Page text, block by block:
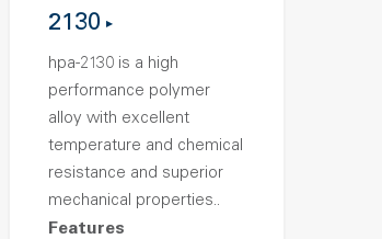
2130
hpa-2130 is a high
performance polymer
alloy with excellent
temperature and chemical
resistance and superior
mechanical properties..
Features